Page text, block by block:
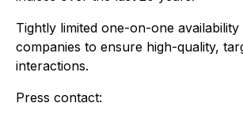
Tightly limited one-on-one
companies to ensure high-quality,
interactions.
Press contact: